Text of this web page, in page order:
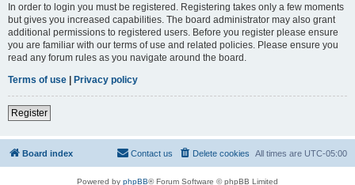
In order to login you must be registered. Registering takes only a few moments
but gives you increased capabilities. The board administrator may also grant
additional permissions to registered users. Before you register please ensure
you are familiar with our terms of use and related policies. Please ensure you
read any forum rules as you navigate around the board.
Terms of use | Privacy policy
Register
Board index All times are UTC-05:00
Delete cookies
Contact us
Powered by phpBB® Forum Software © phpBB Limited